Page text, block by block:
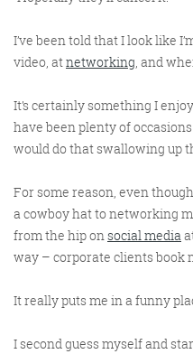
Digital
I’ve been told that I look like
video, atnetworking, and
It’s certainly something I
have been plenty of
would do that swallowing up
For some reason, even
a cowboy hat to networking
from the hip onsocial media
way – corporate clients book
It really puts me in a funny
I second guess myself and